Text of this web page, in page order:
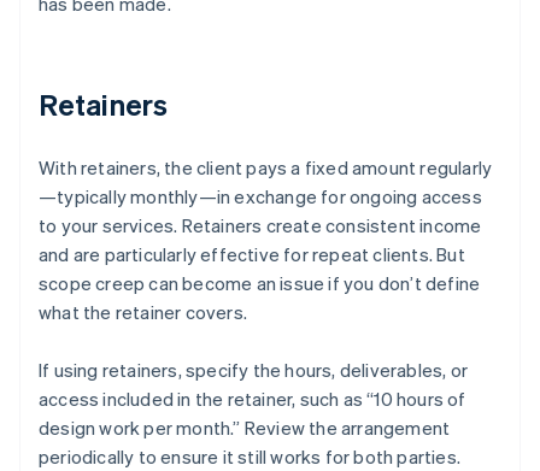
Retainers
With retainers, the client pays a fixed amount regularly
—typically monthly—in exchange for ongoing access
to your services. Retainers create consistent income
and are particularly effective for repeat clients. But
scope creep can become an issue if you don’t define
what the retainer covers.
If using retainers, specify the hours, deliverables, or
access included in the retainer, such as “10 hours of
design work per month.” Review the arrangement
periodically to ensure it still works for both parties.